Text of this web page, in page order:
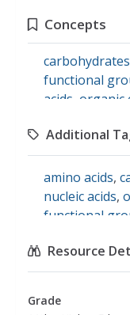
Concepts
carbohydrates
functional
acids organic
Additional
amino acids,
nucleic acids,
functional
unsaturated
Resource
Grade